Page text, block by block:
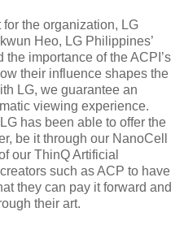
the organization, LG
Heo, LG Philippines’
importance of the ACPI’s
their influence shapes the
LG, we guarantee an
viewing experience.
has been able to offer the
be it through our NanoCell
our ThinQ Artificial
such as ACP to have
they can pay it forward and
their art.